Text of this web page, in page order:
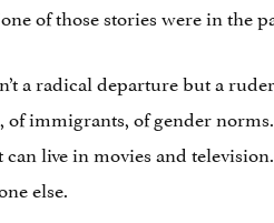
of those stories were in the
a radical departure but a
of immigrants, of gender
live in movies and
else.